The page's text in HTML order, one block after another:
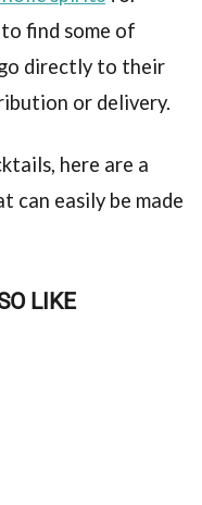
find some of
directly to their
or delivery.
here are a
can easily be made
LIKE